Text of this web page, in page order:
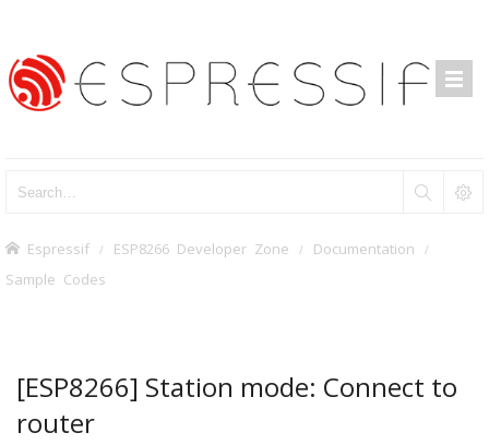
Espressif ESP8266 Developer Zone Documentation
Sample Codes
[ESP8266] Station mode: Connect to
router